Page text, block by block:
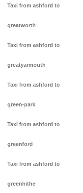
Taxi from ashford to
greatworth
Taxi from ashford to
greatyarmouth
Taxi from ashford to
green-park
Taxi from ashford to
greenford
Taxi from ashford to
greenhithe